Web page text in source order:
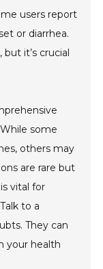
users report
or diarrhea.
it’s crucial
some
others may
are rare but
vital for
to a
They can
your health